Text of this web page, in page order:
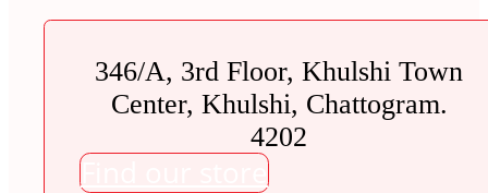
346/A, 3rd Floor, Khulshi Town
Center, Khulshi, Chattogram.
4202
Find our store